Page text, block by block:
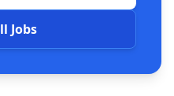
Jobs